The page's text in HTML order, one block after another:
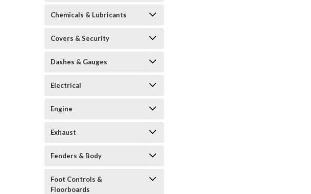
Chemicals & Lubricants
Covers & Security
Dashes & Gauges
Electrical
Engine
Exhaust
Fenders & Body
Foot Controls &
Floorboards